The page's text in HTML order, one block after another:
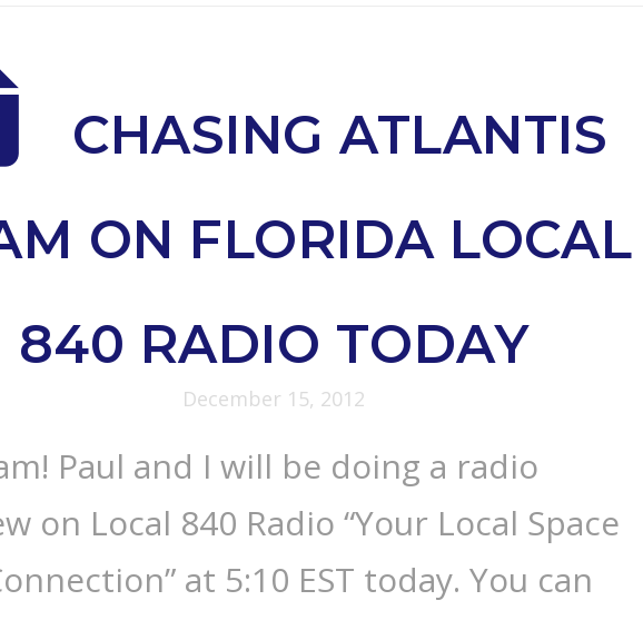
CHASING ATLANTIS
ON FLORIDA LOCAL
840 RADIO TODAY
December 15, 2012
Paul and I will be doing a radio
on Local 840 Radio “Your Local Space
at 5:10 EST today. You can